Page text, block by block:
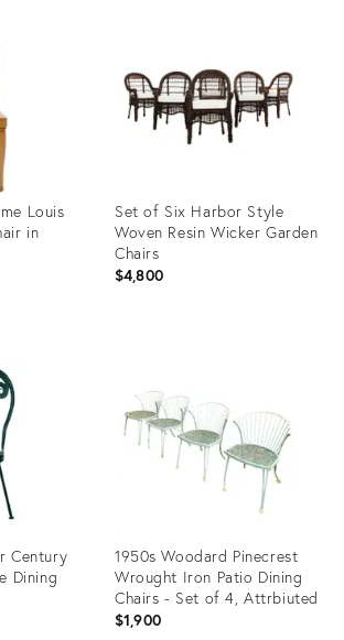
Louis
in
Set of Six Harbor Style
Woven Resin Wicker Garden
Chairs
$4,800
22263863
Century
Dining
1950s Woodard Pinecrest
Wrought Iron Patio Dining
Chairs - Set of 4, Attrbiuted
$1,900